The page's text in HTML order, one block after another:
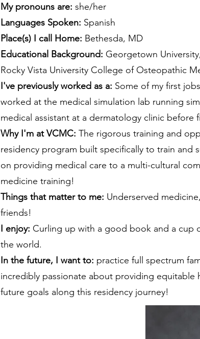
My pronouns are: she/her
Languages Spoken: Spanish
Place(s) I call Home: Bethesda, MD
​Educational Background: Georgetown
Rocky Vista University College of Osteopathic
I've previously worked as a: Some of my first
worked at the medical simulation lab running
medical assistant at a dermatology clinic
Why I'm at VCMC: The rigorous training and
residency program built specifically to train and
on providing medical care to a multi-cultural
medicine training!
​Things that matter to me: Underserved
friends!
I enjoy: Curling up with a good book and a cup
the world.
In the future, I want to: practice full spectrum
incredibly passionate about providing
future goals along this residency journey!